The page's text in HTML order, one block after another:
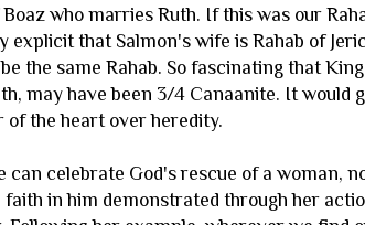
who marries Ruth. If this was our
explicit that Salmon's wife is Rahab of
the same Rahab. So fascinating that
may have been 3/4 Canaanite. It would
of the heart over heredity.
can celebrate God's rescue of a woman,
faith in him demonstrated through her